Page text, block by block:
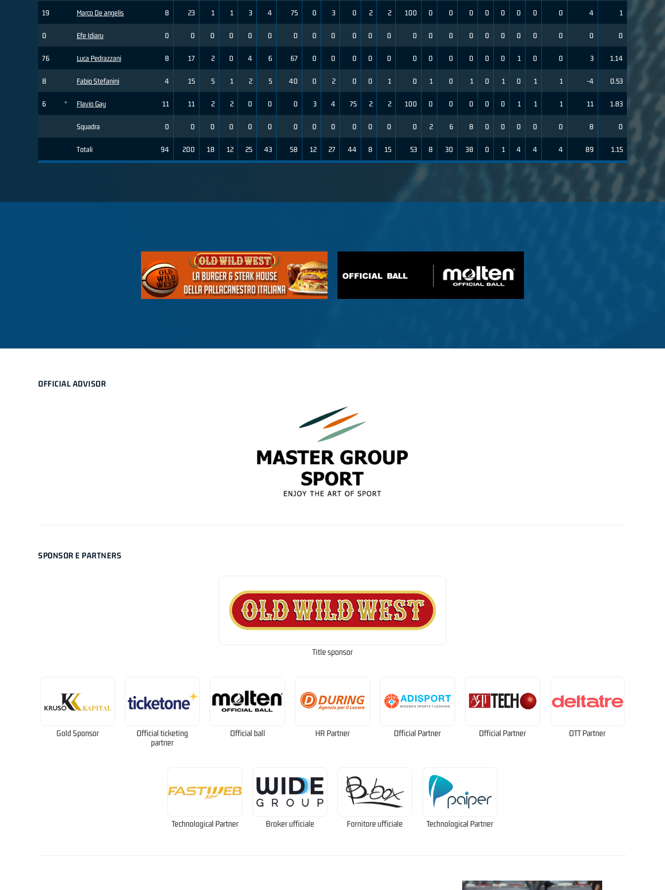
19 Marco De angelis
0 Efe Idiaru
76 Luca Pedrazzani
8 Fabio Stefanini
6 * Flavio Gay
Squadra
Totali
8 23 1 1 3 4 75 0 3 0 2 2 100 0 0 0 0 0 0 0 0 4 1
0 0 0 0 0 0 0 0 0 0 0 0 0 0 0 0 0 0 0 0 0 0 0
8 17 2 0 4 6 67 0 0 0 0 0 0 0 0 0 0 0 1 0 0 3 1.14
4 15 5 1 2 5 40 0 2 0 0 1 0 1 0 1 0 1 0 1 1 -4 0.53
11 11 2 2 0 0 0 3 4 75 2 2 100 0 0 0 0 0 1 1 1 11 1.83
0 0 0 0 0 0 0 0 0 0 0 0 0 2 6 8 0 0 0 0 0 8 0
94 200 18 12 25 43 58 12 27 44 8 15 53 8 30 38 0 1 4 4 4 89 1.15
OFFICIAL ADVISOR
SPONSOR E PARTNERS
Title sponsor
Gold Sponsor
Official ticketing
partner
Official ball HR Partner Official Partner Official Partner OTT Partner
Technological Partner Broker ufficiale Fornitore ufficiale Technological Partner